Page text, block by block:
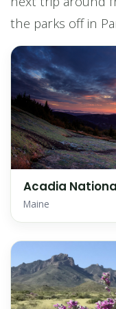
the parks off in
Acadia
Maine